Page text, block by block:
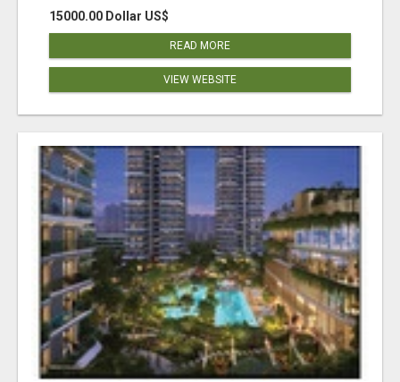
15000.00 Dollar US$
READ MORE
VIEW WEBSITE